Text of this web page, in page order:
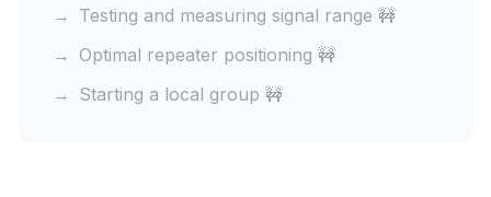
→ Testing and measuring signal range 🚧
→ Optimal repeater positioning 🚧
→ Starting a local group 🚧